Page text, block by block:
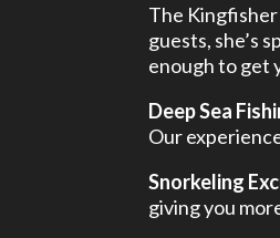
The
guests, she’s
enough to get
Deep Sea
Our
Snorkeling
giving you